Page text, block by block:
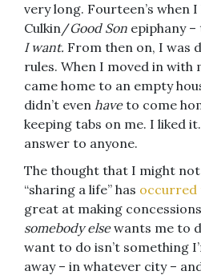
very long. Fourteen’s when
Culkin/Good Son epiphany
I want. From then on, I was
rules. When I moved in with
came home to an empty
didn’t even haveto come
keeping tabs on me. I liked
answer to anyone.
The thought that I might
“sharing a life” has occurred
great at making
somebody elsewants me to
want to do isn’t something
away – in whatever city –